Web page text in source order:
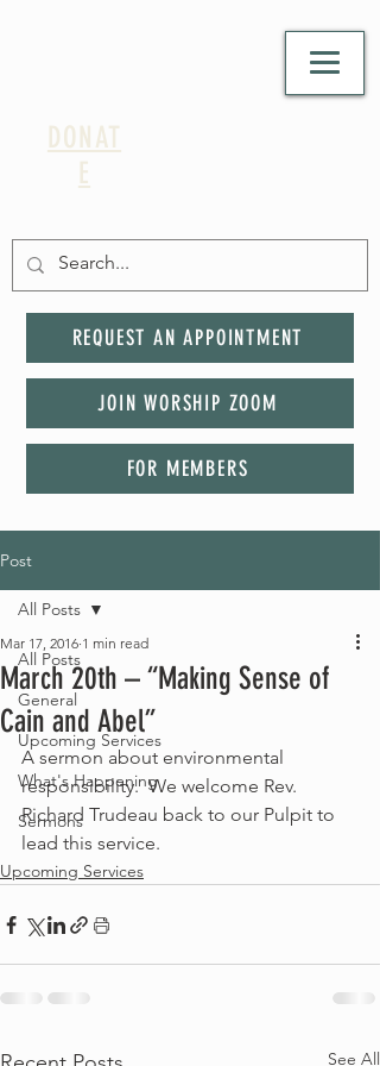
DONAT
E
REQUEST AN APPOINTMENT
JOIN WORSHIP ZOOM
FOR MEMBERS
Post
All Posts
General
Upcoming Services
What's Happening
Sermons
All Posts
March 20th – “Making Sense of
Cain and Abel”
Mar 17, 2016 1 min read
A sermon about environmental
responsibility.  We welcome Rev.
Richard Trudeau back to our Pulpit to
lead this service.
Upcoming Services
See All